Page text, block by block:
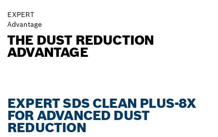
EXPERT
Advantage
THE DUST REDUCTION
ADVANTAGE
EXPERT SDS CLEAN PLUS-8X
FOR ADVANCED DUST
REDUCTION